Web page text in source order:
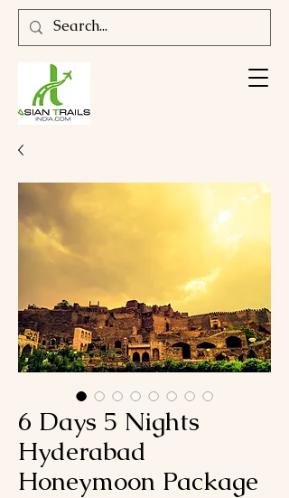
6 Days 5 Nights
Hyderabad
Honeymoon Package